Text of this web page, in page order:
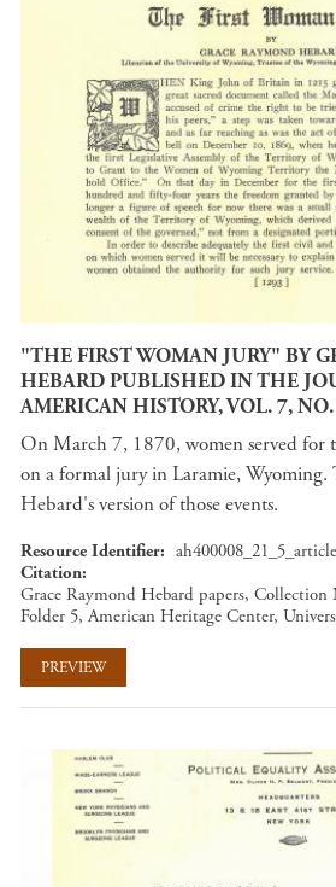
"THE FIRST WOMAN JURY" BY
HEBARD PUBLISHED IN THE
AMERICAN HISTORY, VOL. 7,
On March 7, 1870, women served for
on a formal jury in Laramie, Wyoming.
Hebard's version of those events.
Resource Identifier
ah400008_21_5_article
Citation
Grace Raymond Hebard papers, Collection
Folder 5, American Heritage Center,
PREVIEW